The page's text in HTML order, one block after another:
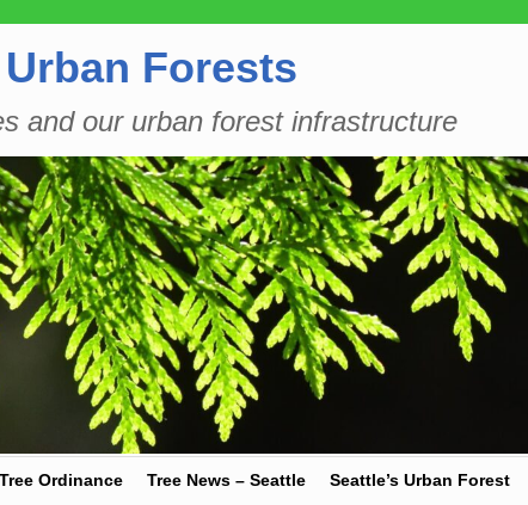
Forests
and our urban forest infrastructure
Ordinance Tree News – Seattle Seattle’s Urban Forest